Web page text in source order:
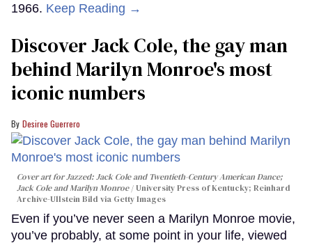
1966. Keep Reading →
Discover Jack Cole, the gay man
behind Marilyn Monroe's most
iconic numbers
Desiree Guerrero
Cover art forJazzed: Jack Cole and Twentieth-Century American Dance;
Jack Cole and Marilyn Monroe
University Press of Kentucky; Reinhard
Archive-Ullstein Bild via Getty Images
Even if you’ve never seen a Marilyn Monroe movie,
you’ve probably, at some point in your life, viewed